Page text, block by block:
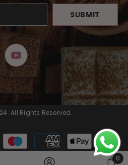
SUBMIT
All Rights Reserved.
Payment
methods
0